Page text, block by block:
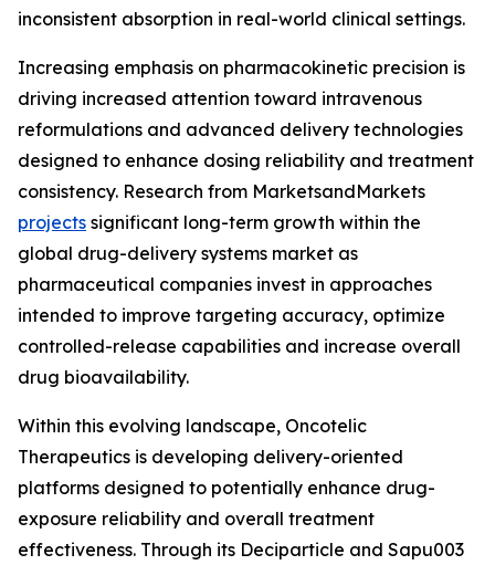
inconsistent absorption in real-world clinical settings.
Increasing emphasis on pharmacokinetic precision is
driving increased attention toward intravenous
reformulations and advanced delivery technologies
designed to enhance dosing reliability and treatment
consistency. Research from MarketsandMarkets
projects significant long-term growth within the
global drug-delivery systems market as
pharmaceutical companies invest in approaches
intended to improve targeting accuracy, optimize
controlled-release capabilities and increase overall
drug bioavailability.
Within this evolving landscape, Oncotelic
Therapeutics is developing delivery-oriented
platforms designed to potentially enhance drug-
exposure reliability and overall treatment
effectiveness. Through its Deciparticle and Sapu003